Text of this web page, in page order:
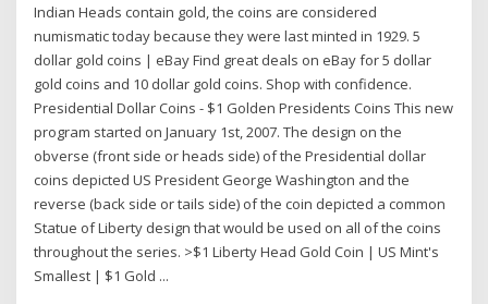
Indian Heads contain gold, the coins are considered
numismatic today because they were last minted in 1929. 5
dollar gold coins | eBay Find great deals on eBay for 5 dollar
gold coins and 10 dollar gold coins. Shop with confidence.
Presidential Dollar Coins - $1 Golden Presidents Coins This new
program started on January 1st, 2007. The design on the
obverse (front side or heads side) of the Presidential dollar
coins depicted US President George Washington and the
reverse (back side or tails side) of the coin depicted a common
Statue of Liberty design that would be used on all of the coins
throughout the series. >$1 Liberty Head Gold Coin | US Mint's
Smallest | $1 Gold ...